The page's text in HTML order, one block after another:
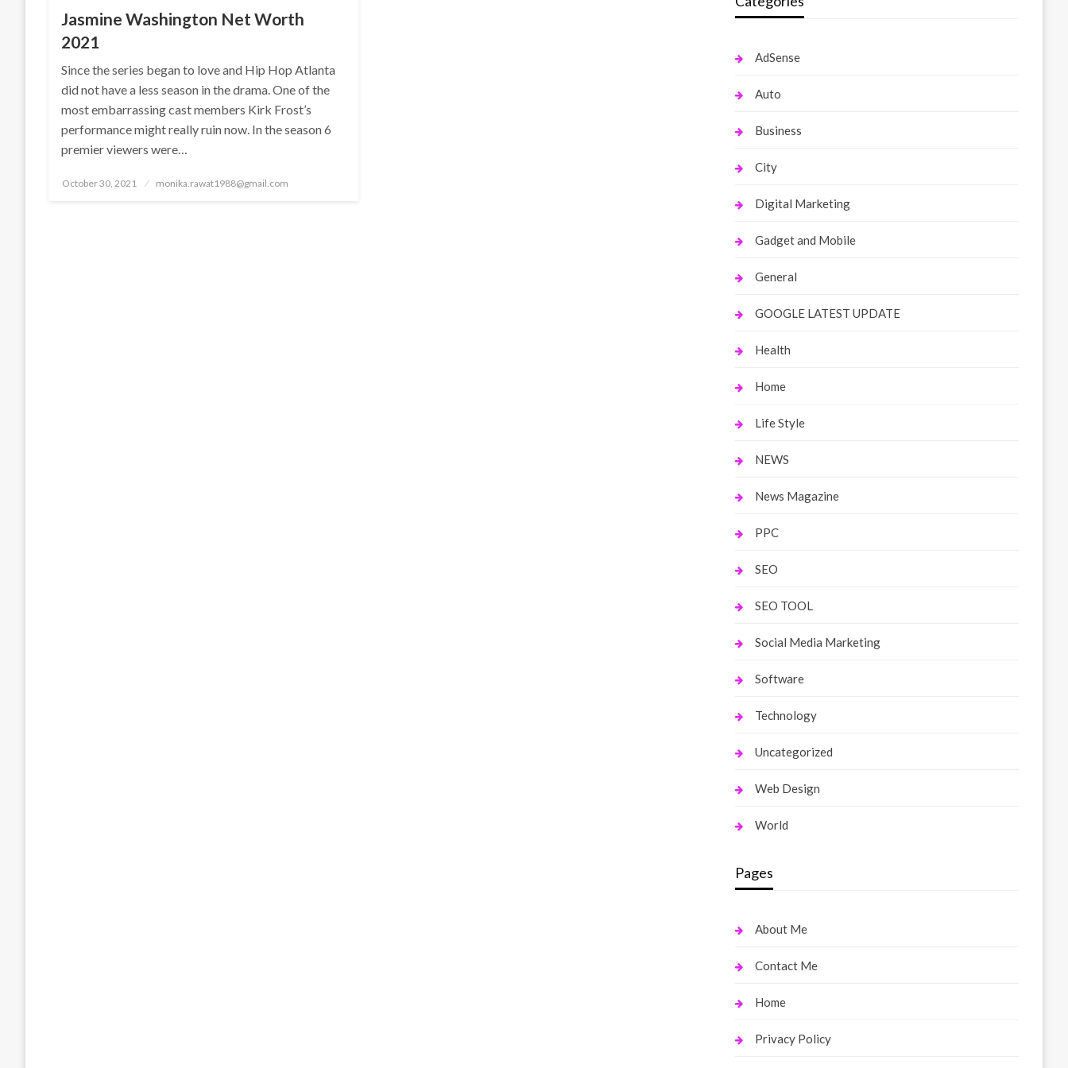
Jasmine Washington Net Worth
2021
Since the series began to love and Hip Hop Atlanta
did not have a less season in the drama. One of the
most embarrassing cast members Kirk Frost’s
performance might really ruin now. In the season 6
premier viewers were…
Posted
October 30, 2021 monika.rawat1988@gmail.com
AdSense
Auto
Business
City
Digital Marketing
Gadget and Mobile
General
GOOGLE LATEST UPDATE
Health
Home
Life Style
NEWS
News Magazine
PPC
SEO
SEO TOOL
Social Media Marketing
Software
Technology
Uncategorized
Web Design
World
Pages
About Me
Contact Me
Home
Privacy Policy